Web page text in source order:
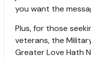
you want the
Plus, for those
veterans, the
Greater Love Hath